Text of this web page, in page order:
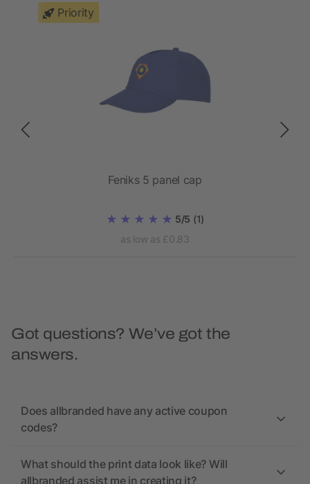
Priority
Feniks 5 panel cap
5/5 (1)
as low as £0.83
Got questions? We’ve got the
answers.
Does allbranded have any active coupon
codes?
What should the print data look like? Will
allbranded assist me in creating it?